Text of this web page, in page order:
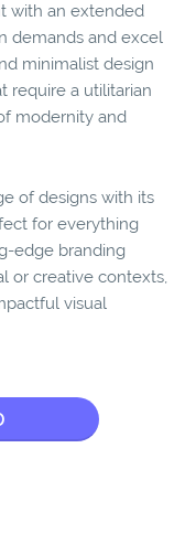
with an extended
demands and excel
minimalist design
require a utilitarian
modernity and
of designs with its
for everything
edge branding
or creative contexts,
visual